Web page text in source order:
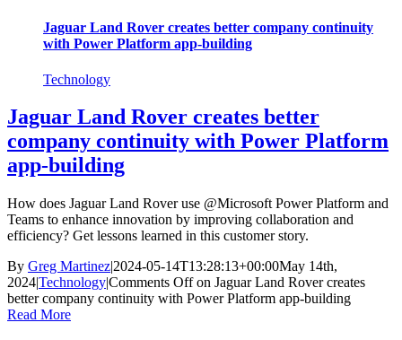
Jaguar Land Rover creates better company continuity
with Power Platform app-building
Technology
Jaguar Land Rover creates better
company continuity with Power Platform
app-building
How does Jaguar Land Rover use @Microsoft Power Platform and
Teams to enhance innovation by improving collaboration and
efficiency? Get lessons learned in this customer story.
By Greg Martinez|2024-05-14T13:28:13+00:00May 14th,
2024|Technology|Comments Offon Jaguar Land Rover creates
better company continuity with Power Platform app-building
Read More